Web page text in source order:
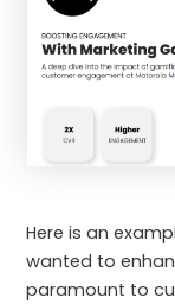
Here is an
wanted to
paramount to